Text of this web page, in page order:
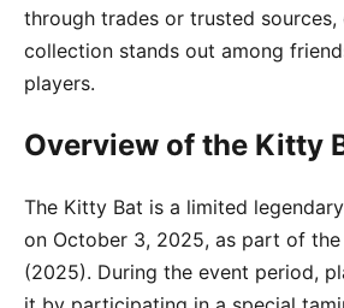
through trades or trusted sources,
collection stands out among
players.
Overview of the Kitty
The Kitty Bat is a limited
on October 3, 2025, as part of the
(2025). During the event period,